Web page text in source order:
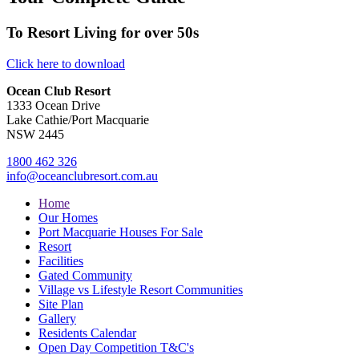
To Resort Living for over 50s
Click here to download
Ocean Club Resort
1333 Ocean Drive
Lake Cathie/Port Macquarie
NSW 2445
1800 462 326
info@oceanclubresort.com.au
Home
Our Homes
Port Macquarie Houses For Sale
Resort
Facilities
Gated Community
Village vs Lifestyle Resort Communities
Site Plan
Gallery
Residents Calendar
Open Day Competition T&C's